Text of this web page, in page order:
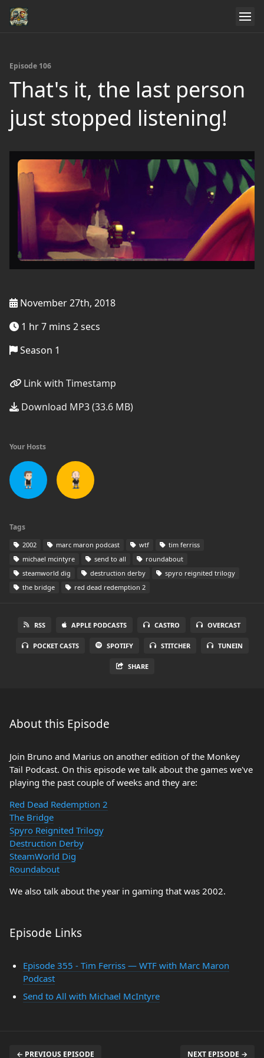
Episode 106
That's it, the last person
just stopped listening!
November 27th, 2018
1 hr 7 mins 2 secs
Season 1
Link with Timestamp
Download MP3 (33.6 MB)
Your Hosts
Tags
2002 marc maron podcast wtf
tim ferriss
michael mcintyre
send to all
roundabout
steamworld dig
destruction derby
spyro reignited trilogy
the bridge
red dead redemption 2
RSS APPLE PODCASTS CASTRO OVERCAST
POCKET CASTS SPOTIFY STITCHER TUNEIN
SHARE
About this Episode
Join Bruno and Marius on another edition of the Monkey
Tail Podcast. On this episode we talk about the games we've
playing the past couple of weeks and they are:
Red Dead Redemption 2
The Bridge
Spyro Reignited Trilogy
Destruction Derby
SteamWorld Dig
Roundabout
We also talk about the year in gaming that was 2002.
Episode Links
Episode 355 - Tim Ferriss — WTF with Marc Maron
Podcast
Send to All with Michael McIntyre
← PREVIOUS EPISODE NEXT EPISODE →